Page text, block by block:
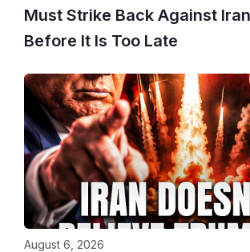
Must Strike Back Against
Before It Is Too Late
August 6, 2026